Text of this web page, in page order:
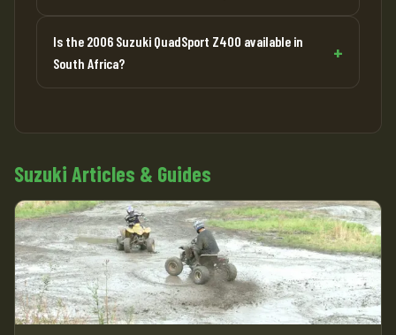
Is the 2006 Suzuki QuadSport Z400 available in
South Africa?
Suzuki Articles & Guides